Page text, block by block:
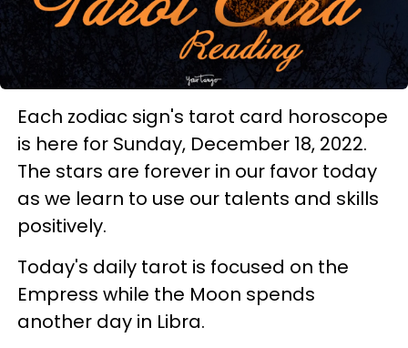
Each zodiac sign's tarot card horoscope
is here for Sunday, December 18, 2022.
The stars are forever in our favor today
as we learn to use our talents and skills
positively.
Today's daily tarot is focused on the
Empress while the Moon spends
another day in Libra.